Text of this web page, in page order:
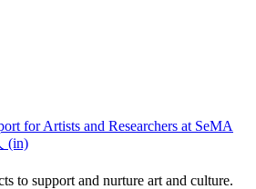
for Artists and Researchers at SeMA
(in)
to support and nurture art and culture.